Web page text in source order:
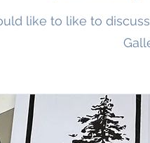
like to like to